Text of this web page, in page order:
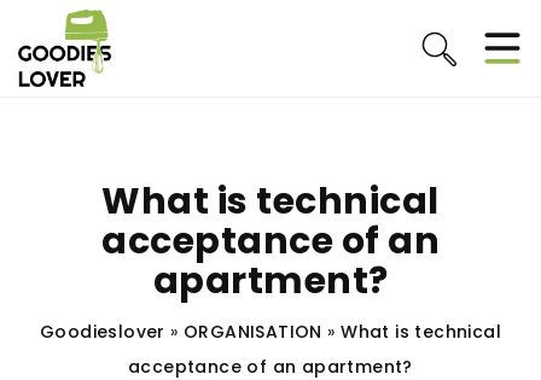
What is technical
acceptance of an
apartment?
Goodieslover » ORGANISATION »What is technical
acceptance of an apartment?